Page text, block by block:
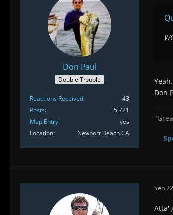
Don Paul
Double Trouble
Reactions Received
43
Posts
5,721
Map Entry
yes
Location
Newport Beach CA
Don
Sep
Atta'